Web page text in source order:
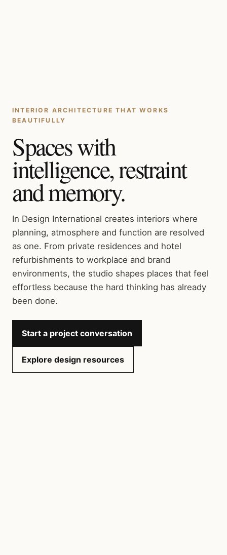
INTERIOR ARCHITECTURE THAT WORKS
BEAUTIFULLY
Spaces with
intelligence, restraint
and memory.
In Design International creates interiors where
planning, atmosphere and function are resolved
as one. From private residences and hotel
refurbishments to workplace and brand
environments, the studio shapes places that feel
effortless because the hard thinking has already
been done.
Start a project conversation
Explore design resources